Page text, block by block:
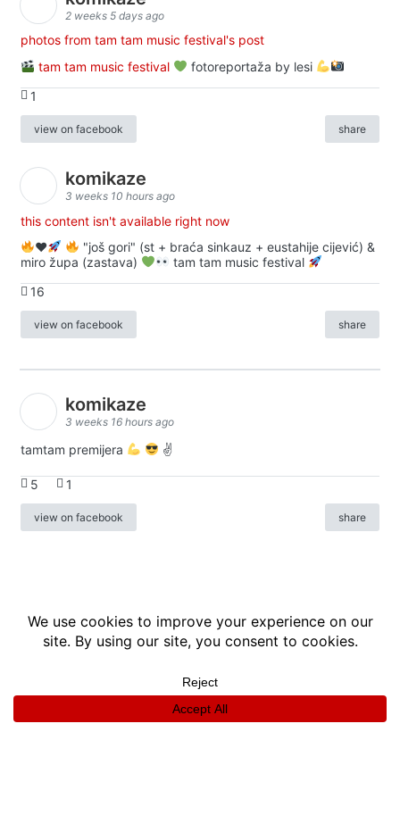
2 weeks 5 days ago
photos from tam tam music festival's post
tam tam music festival
fotoreportaža by lesi
1
view on facebook share
komikaze
3 weeks 10 hours ago
this content isn't available right now
♥️
"još gori" (st + braća sinkauz + eustahije cijević) &
miro župa (zastava)
tam tam music festival
16
view on facebook share
komikaze
3 weeks 16 hours ago
tamtam premijera ✌
5 1
view on facebook share